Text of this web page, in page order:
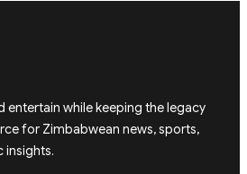
entertain while keeping the legacy
for Zimbabwean news, sports,
insights.